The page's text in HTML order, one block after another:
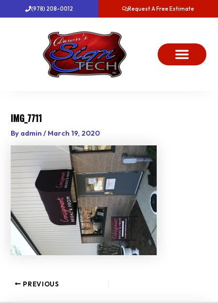
to
(978) 208-0012 Request A Free Estimate
IMG_7711
By admin/ March 19, 2020
PREVIOUS